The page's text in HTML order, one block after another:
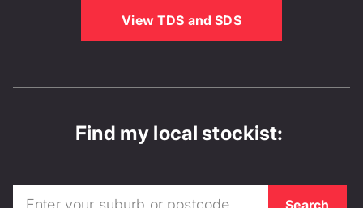
View TDS and SDS
Find my local stockist: